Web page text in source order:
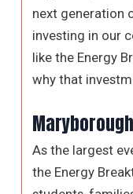
next generation
investing in our
like the Energy
why that
As the largest
the Energy